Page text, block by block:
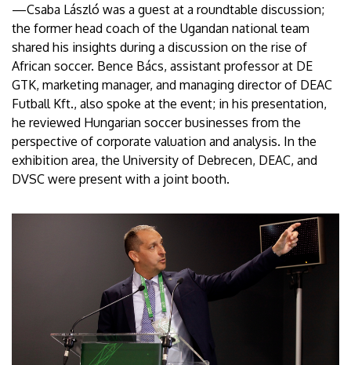
—Csaba László was a guest at a roundtable discussion;
the former head coach of the Ugandan national team
shared his insights during a discussion on the rise of
African soccer. Bence Bács, assistant professor at DE
GTK, marketing manager, and managing director of DEAC
Futball Kft., also spoke at the event; in his presentation,
he reviewed Hungarian soccer businesses from the
perspective of corporate valuation and analysis. In the
exhibition area, the University of Debrecen, DEAC, and
DVSC were present with a joint booth.